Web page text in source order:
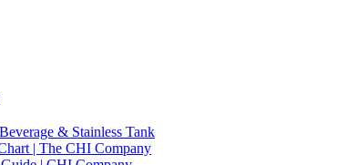
& Stainless Tank
| The CHI Company